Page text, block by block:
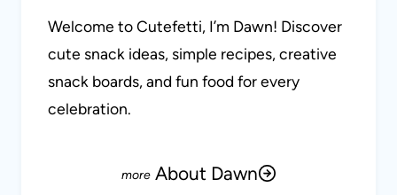
Welcome to Cutefetti, I’m Dawn! Discover
cute snack ideas, simple recipes, creative
snack boards, and fun food for every
celebration.
About Dawn